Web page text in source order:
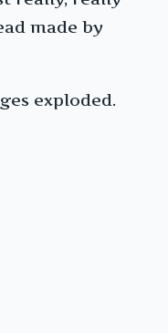
made by
exploded.